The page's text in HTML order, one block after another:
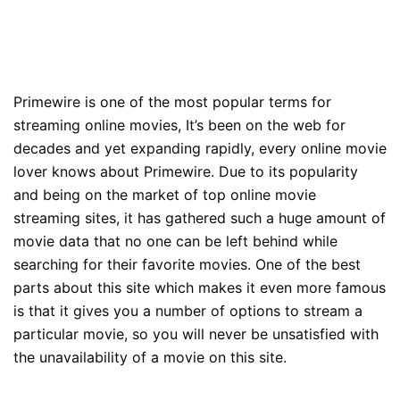
Primewire is one of the most popular terms for
streaming online movies, It’s been on the web for
decades and yet expanding rapidly, every online movie
lover knows about Primewire. Due to its popularity
and being on the market of top online movie
streaming sites, it has gathered such a huge amount of
movie data that no one can be left behind while
searching for their favorite movies. One of the best
parts about this site which makes it even more famous
is that it gives you a number of options to stream a
particular movie, so you will never be unsatisfied with
the unavailability of a movie on this site.